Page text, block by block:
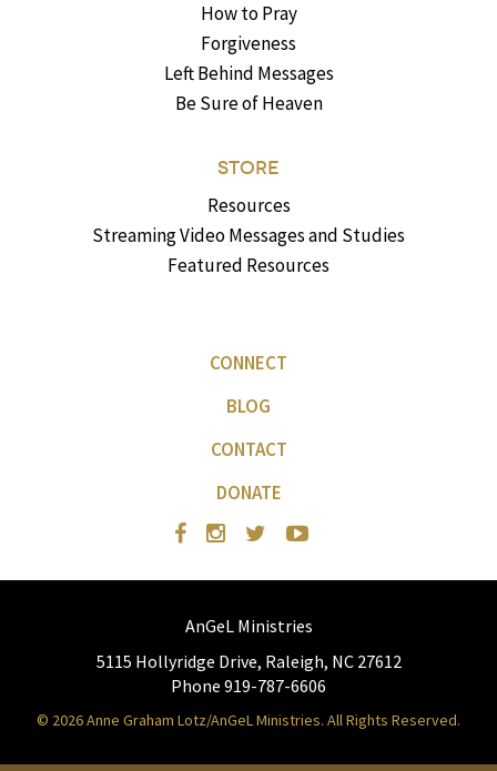
How to Pray
Forgiveness
Left Behind Messages
Be Sure of Heaven
STORE
Resources
Streaming Video Messages and Studies
Featured Resources
CONNECT
BLOG
CONTACT
DONATE
AnGeL Ministries
5115 Hollyridge Drive, Raleigh, NC 27612
Phone 919-787-6606
© 2026 Anne Graham Lotz/AnGeL Ministries. All Rights Reserved.